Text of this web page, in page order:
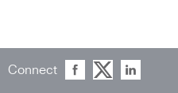
Connect